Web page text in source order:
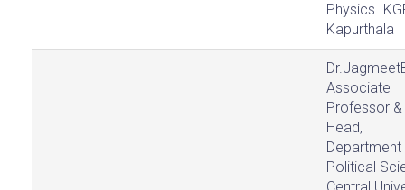
Physics
Kapurthala
Associate
Professor &
Head,
Political